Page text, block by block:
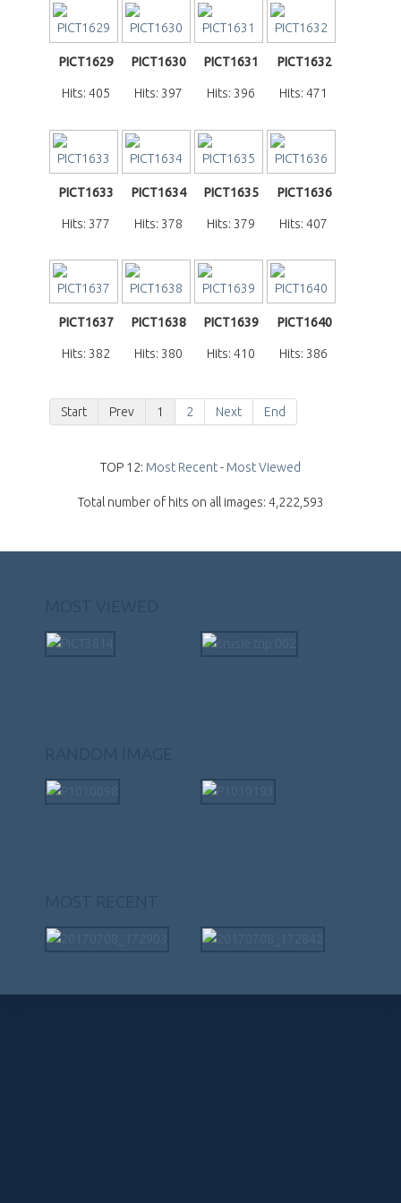
PICT1629
Hits: 405
PICT1630
Hits: 397
PICT1631
Hits: 396
PICT1632
Hits: 471
PICT1633
Hits: 377
PICT1634
Hits: 378
PICT1635
Hits: 379
PICT1636
Hits: 407
PICT1637
Hits: 382
PICT1638
Hits: 380
PICT1639
Hits: 410
PICT1640
Hits: 386
Start Prev 1 2 Next End
TOP 12: Most Recent- Most Viewed
Total number of hits on all images: 4,222,593